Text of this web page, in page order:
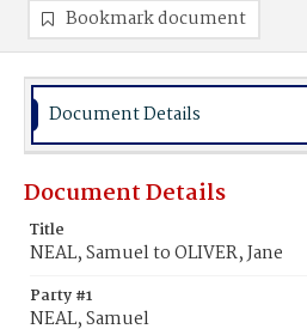
Bookmark document
Document Details
Document Details
Title
NEAL, Samuel to OLIVER, Jane
Party #1
NEAL, Samuel